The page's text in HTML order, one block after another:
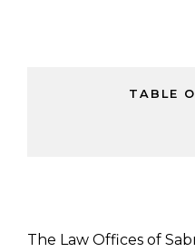
TABLE
The Law Offices of